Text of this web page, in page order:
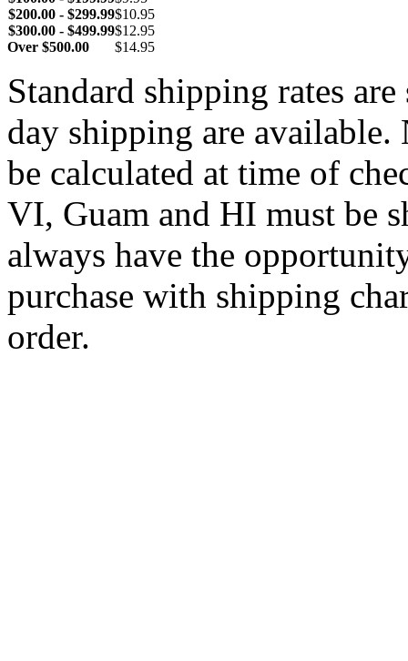
$200.00 - $299.99$10.95
$300.00 - $499.99$12.95
Over $500.00 $14.95
Standard shipping rates
day shipping are
be calculated at time of
VI, Guam and HI must be
always have the
purchase with shipping
order.